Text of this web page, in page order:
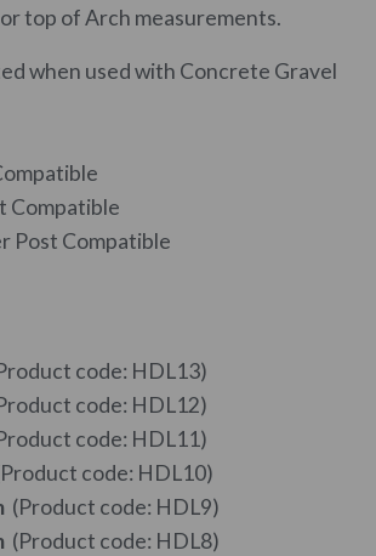
top of Arch measurements.
when used with Concrete Gravel
Compatible
Post Compatible
code: HDL13)
code: HDL12)
code: HDL11)
code: HDL10)
(Product code: HDL9)
(Product code: HDL8)